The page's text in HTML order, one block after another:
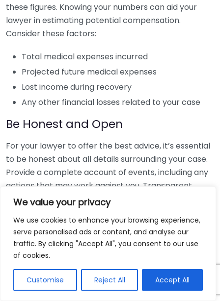
We value your privacy
We use cookies to enhance your browsing experience,
serve personalised ads or content, and analyse our
traffic. By clicking "Accept All", you consent to our use
of cookies.
Customise Reject All Accept All
these figures. Knowing your numbers can aid your
lawyer in estimating potential compensation.
Consider these factors:
Total medical expenses incurred
Projected future medical expenses
Lost income during recovery
Any other financial losses related to your case
Be Honest and Open
For your lawyer to offer the best advice, it’s essential
to be honest about all details surrounding your case.
Provide a complete account of events, including any
actions that may work against you. Transparent
communication creates a solid foundation for your
information confidential.
Understand Your Rights
Before you meet your lawyer, take some time to
familiarize yourself with basic legal rights.